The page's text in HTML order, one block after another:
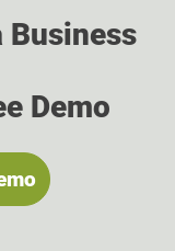
Business
Demo